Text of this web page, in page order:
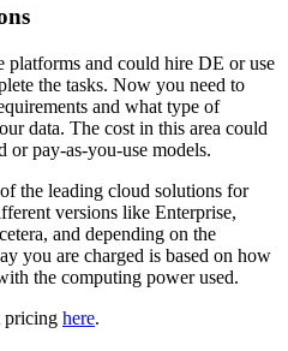
platforms and could hire DE or use
the tasks. Now you need to
and what type of
data. The cost in this area could
or pay-as-you-use models.
the leading cloud solutions for
versions like Enterprise,
and depending on the
you are charged is based on how
the computing power used.
pricing here.